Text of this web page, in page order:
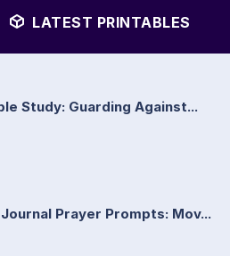
LATEST PRINTABLES
Study: Guarding Against...
Journal Prayer Prompts: Mov...